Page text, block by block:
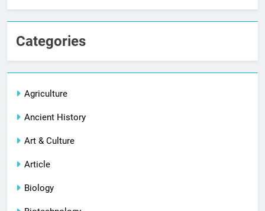
Categories
Agriculture
Ancient History
Art & Culture
Article
Biology